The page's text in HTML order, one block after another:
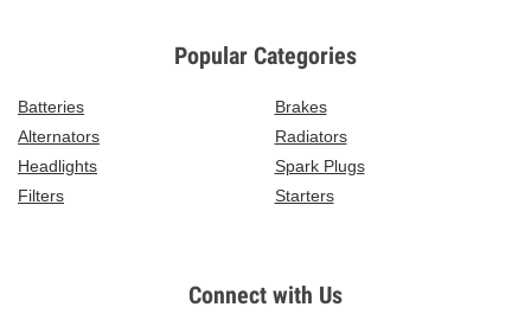
Popular Categories
Batteries
Brakes
Alternators
Radiators
Headlights
Spark Plugs
Filters
Starters
Connect with Us